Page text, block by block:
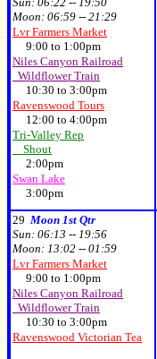
Moon: 06:59 -- 21:29
Lvr Farmers Market
9:00 to 1:00pm
Niles Canyon Railroad
Wildflower Train
10:30 to 3:00pm
Ravenswood Tours
12:00 to 4:00pm
Tri-Valley Rep
Shout
2:00pm
Swan Lake
3:00pm
29 Moon 1st Qtr
Sun: 06:13 -- 19:56
Moon: 13:02 -- 01:59
Lvr Farmers Market
9:00 to 1:00pm
Niles Canyon Railroad
Wildflower Train
10:30 to 3:00pm
Ravenswood Victorian Tea